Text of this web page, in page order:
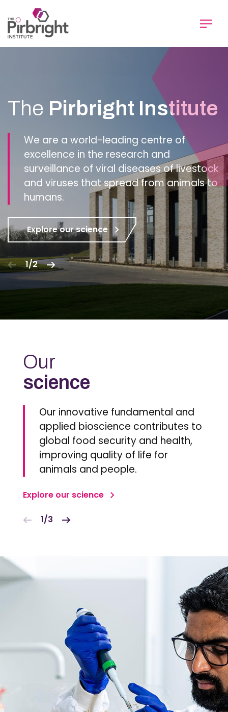
to
main
content
The Pirbright Institute
We are a world-leading centre of
excellence in the research and
surveillance of viral diseases of livestock
and viruses that spread from animals to
humans.
Explore our science
1/2
Our
science
Our innovative fundamental and
applied bioscience contributes to
global food security and health,
improving quality of life for
animals and people.
Explore our science
1/3